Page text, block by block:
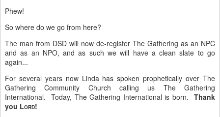
Phew!
So where do we go from here?
The man from DSD will now de-register The Gathering as an NPC
and as an NPO, and as such we will have a clean slate to go
again...
For several years now Linda has spoken prophetically over The
Gathering Community Church calling us The Gathering
International. Today, The Gathering International is born. Thank
you LORD!